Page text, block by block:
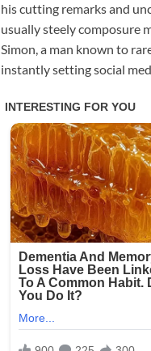
his cutting remarks and
usually steely composure
Simon, a man known to
instantly setting social